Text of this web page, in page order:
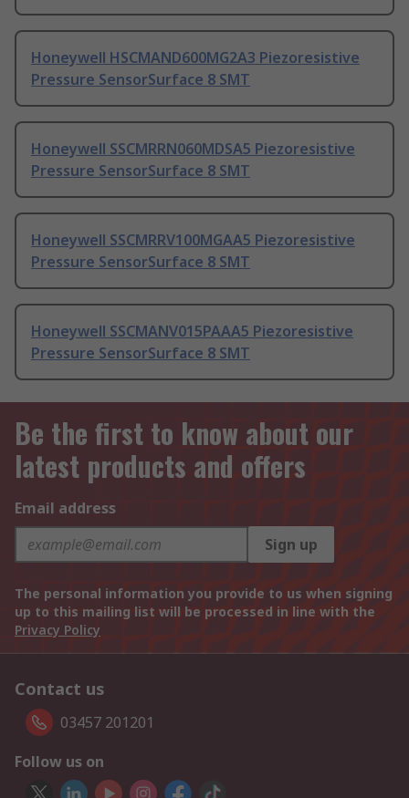
Honeywell HSCMAND600MG2A3 Piezoresistive
Pressure SensorSurface 8 SMT
Honeywell SSCMRRN060MDSA5 Piezoresistive
Pressure SensorSurface 8 SMT
Honeywell SSCMRRV100MGAA5 Piezoresistive
Pressure SensorSurface 8 SMT
Honeywell SSCMANV015PAAA5 Piezoresistive
Pressure SensorSurface 8 SMT
Be the first to know about our
latest products and offers
Email address
Sign up
The personal information you provide to us when signing
up to this mailing list will be processed in line with the
Privacy Policy
Contact us
03457 201201
Follow us on